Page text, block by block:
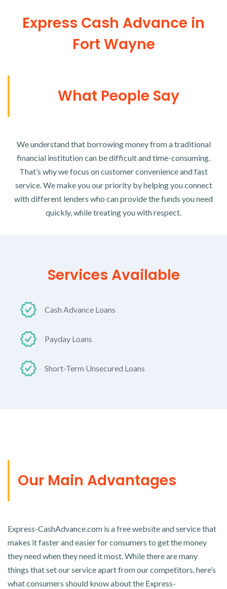
Express Cash Advance in
Fort Wayne
What People Say
We understand that borrowing money from a traditional
financial institution can be difficult and time-consuming.
That’s why we focus on customer convenience and fast
service. We make you our priority by helping you connect
with different lenders who can provide the funds you need
quickly, while treating you with respect.
Services Available
Cash Advance Loans
Payday Loans
Short-Term Unsecured Loans
Our Main Advantages
Express-CashAdvance.com is a free website and service that
makes it faster and easier for consumers to get the money
they need when they need it most. While there are many
things that set our service apart from our competitors, here’s
what consumers should know about the Express-